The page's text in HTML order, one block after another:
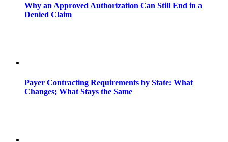
Why an Approved Authorization Can Still End in a
Denied Claim
Payer Contracting Requirements by State: What
Changes; What Stays the Same